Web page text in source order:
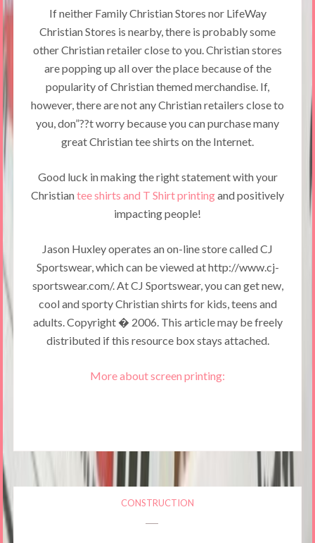
If neither Family Christian Stores nor LifeWay
Christian Stores is nearby, there is probably some
other Christian retailer close to you. Christian stores
are popping up all over the place because of the
popularity of Christian themed merchandise. If,
however, there are not any Christian retailers close to
you, don”??t worry because you can purchase many
great Christian tee shirts on the Internet.
Good luck in making the right statement with your
Christiantee shirts and T Shirt printingand positively
impacting people!
Jason Huxley operates an on-line store called CJ
Sportswear, which can be viewed at http://www.cj-
sportswear.com/. At CJ Sportswear, you can get new,
cool and sporty Christian shirts for kids, teens and
adults. Copyright � 2006. This article may be freely
distributed if this resource box stays attached.
More about screen printing:
CONSTRUCTION